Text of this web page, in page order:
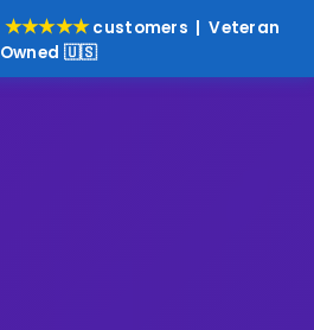
★★★★★customers | Veteran
Owned 🇺🇸